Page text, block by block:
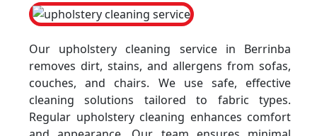
Our upholstery cleaning service in Berrinba
removes dirt, stains, and allergens from sofas,
couches, and chairs. We use safe, effective
cleaning solutions tailored to fabric types.
Regular upholstery cleaning enhances comfort